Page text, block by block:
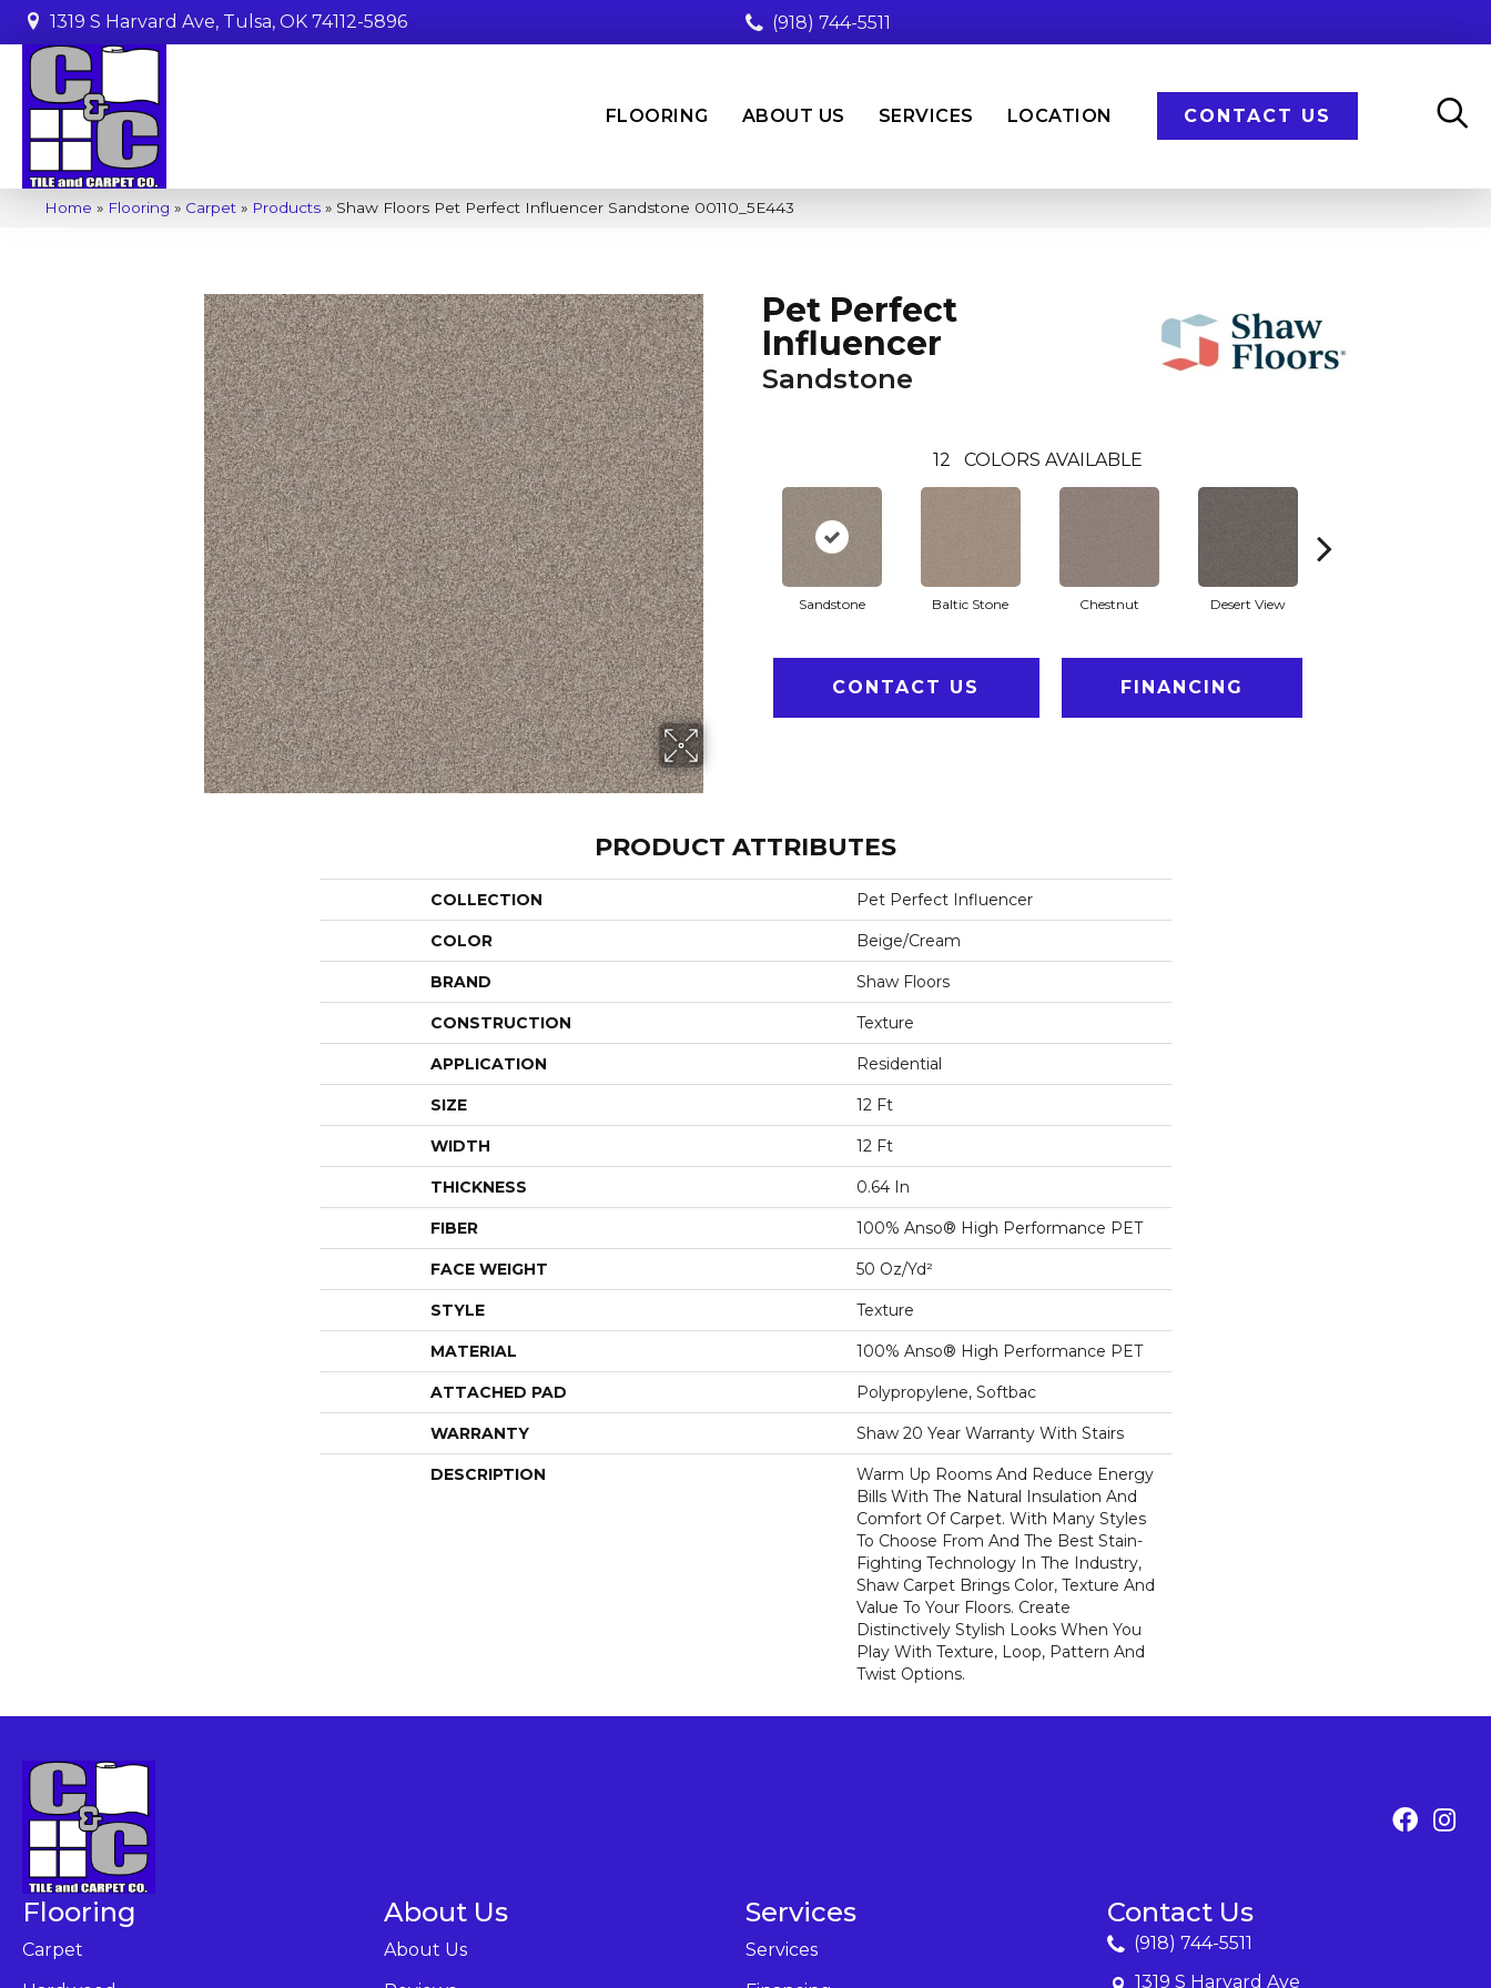
1319 S Harvard Ave, Tulsa, OK 74112-5896 (918) 744-5511
FLOORING ABOUT US SERVICES LOCATION CONTACT US
Home » Flooring » Carpet » Products » Shaw Floors Pet Perfect Influencer Sandstone 00110_5E443
Pet Perfect
Influencer
Sandstone
12 COLORS AVAILABLE
Sandstone Baltic Stone Chestnut Desert View
CONTACT US FINANCING
PRODUCT ATTRIBUTES
COLLECTION Pet Perfect Influencer
COLOR Beige/Cream
BRAND Shaw Floors
CONSTRUCTION Texture
APPLICATION Residential
SIZE 12 Ft
WIDTH 12 Ft
THICKNESS 0.64 In
FIBER 100% Anso® High Performance PET
FACE WEIGHT 50 Oz/yd²
STYLE Texture
MATERIAL 100% Anso® High Performance PET
ATTACHED PAD Polypropylene, Softbac
WARRANTY Shaw 20 Year Warranty With Stairs
DESCRIPTION
Warm Up Rooms And Reduce Energy
Bills With The Natural Insulation And
Comfort Of Carpet. With Many Styles
To Choose From And The Best Stain-
Fighting Technology In The Industry,
Shaw Carpet Brings Color, Texture And
Value To Your Floors. Create
Distinctively Stylish Looks When You
Play With Texture, Loop, Pattern And
Twist Options.
Flooring
Carpet
About Us
About Us
Services
Services
Contact Us
(918) 744-5511
1319 S Harvard Ave